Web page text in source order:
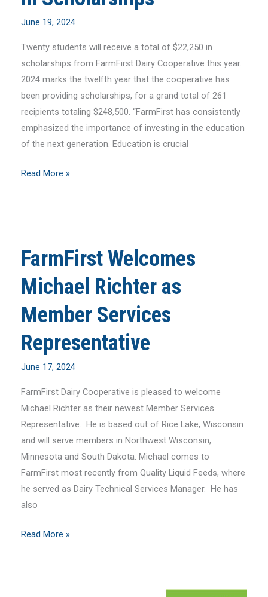
June 19, 2024
Twenty students will receive a total of $22,250 in
scholarships from FarmFirst Dairy Cooperative this year.
2024 marks the twelfth year that the cooperative has
been providing scholarships, for a grand total of 261
recipients totaling $248,500. “FarmFirst has consistently
emphasized the importance of investing in the education
of the next generation. Education is crucial
FarmFirst
$22,500
Read More »
FarmFirst Welcomes
Michael Richter as
Member Services
Representative
June 17, 2024
FarmFirst Dairy Cooperative is pleased to welcome
Michael Richter as their newest Member Services
Representative. He is based out of Rice Lake, Wisconsin
and will serve members in Northwest Wisconsin,
Minnesota and South Dakota. Michael comes to
FarmFirst most recently from Quality Liquid Feeds, where
he served as Dairy Technical Services Manager. He has
also
FarmFirst
Michael
Read More »